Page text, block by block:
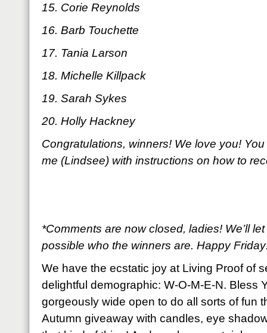
15. Corie Reynolds
16. Barb Touchette
17. Tania Larson
18. Michelle Killpack
19. Sarah Sykes
20. Holly Hackney
Congratulations, winners! We love you!
me (Lindsee) with instructions on how to
*Comments are now closed, ladies! We’ll
possible who the winners are. Happy
We have the ecstatic joy at Living Proof of
delightful demographic: W-O-M-E-N. Bless
gorgeously wide open to do all sorts of fun
Autumn giveaway with candles, eye